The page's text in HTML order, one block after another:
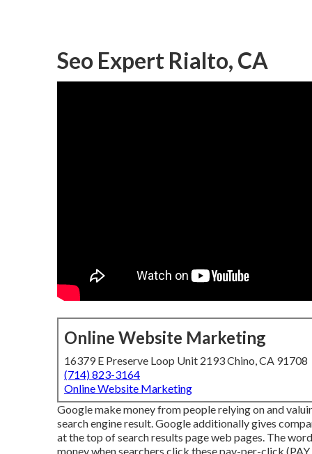
Seo Expert Rialto, CA
Online Website Marketing
16379 E Preserve Loop Unit 2193 Chino, CA 91708
(714) 823-3164
Online Website Marketing
Google make money from people relying on and
search engine result. Google additionally gives
at the top of search results page web pages. The
money when searchers click these pay-per-click